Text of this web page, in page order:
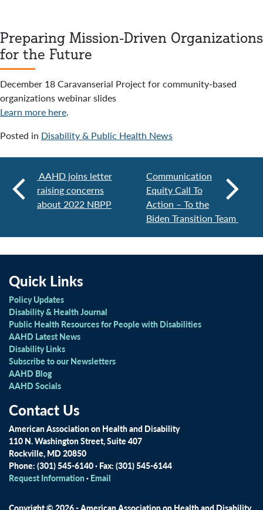
Preparing Mission-Driven Organizations
for the Future
December 18 Caravanserial Project for community-based
organizations webinar slides
Learn more here.
Posted in Disability & Public Health News
AAHD joins letter
raising concerns
about 2022 NBPP
Communication
Equity Call To
Action – To the
Biden Transition Team
Quick Links
Policy Updates
Disability & Health Journal
Public Health Resources for People with Disabilities
AAHD Latest News
Disability Links
Subscribe to our Newsletters
AAHD Blog
AAHD Socials
Contact Us
American Association on Health and Disability
110 N. Washington Street, Suite 407
Rockville, MD 20850
Phone: (301) 545-6140 · Fax: (301) 545-6144
Request Information· Email
Copyright © 2026 - American Association on Health and Disability